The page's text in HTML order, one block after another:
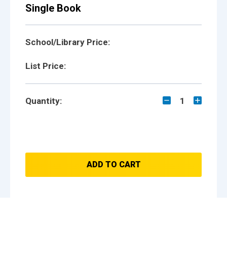
Single Book
School/Library Price:
List Price:
Quantity: 1
ADD TO CART